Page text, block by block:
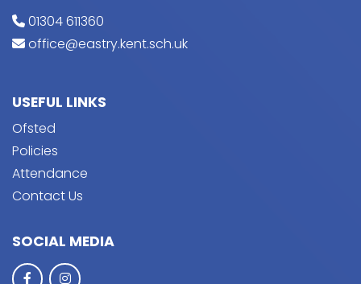
01304 611360
office@eastry.kent.sch.uk
USEFUL LINKS
Ofsted
Policies
Attendance
Contact Us
SOCIAL MEDIA